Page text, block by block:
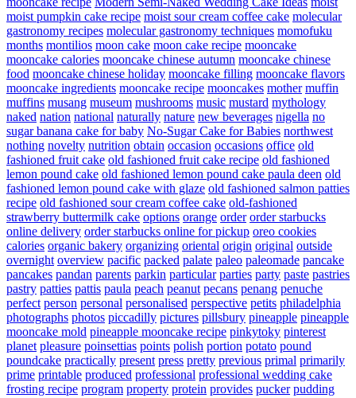
moist pumpkin cake recipe moist sour cream coffee cake molecular
gastronomy recipes molecular gastronomy techniques momofuku
months montilios moon cake moon cake recipe mooncake
mooncake calories mooncake chinese autumn mooncake chinese
food mooncake chinese holiday mooncake filling mooncake flavors
mooncake ingredients mooncake recipe mooncakes mother muffin
muffins musang museum mushrooms music mustard mythology
naked nation national naturally nature new beverages nigella no
sugar banana cake for baby No-Sugar Cake for Babies northwest
nothing novelty nutrition obtain occasion occasions office old
fashioned fruit cake old fashioned fruit cake recipe old fashioned
lemon pound cake old fashioned lemon pound cake paula deen old
fashioned lemon pound cake with glaze old fashioned salmon patties
recipe old fashioned sour cream coffee cake old-fashioned
strawberry buttermilk cake options orange order order starbucks
online delivery order starbucks online for pickup oreo cookies
calories organic bakery organizing oriental origin original outside
overnight overview pacific packed palate paleo paleomade pancake
pancakes pandan parents parkin particular parties party paste pastries
pastry patties pattis paula peach peanut pecans penang penuche
perfect person personal personalised perspective petits philadelphia
photographs photos piccadilly pictures pillsbury pineapple pineapple
mooncake mold pineapple mooncake recipe pinkytoky pinterest
planet pleasure poinsettias points polish portion potato pound
poundcake practically present press pretty previous primal primarily
prime printable produced professional professional wedding cake
frosting recipe program property protein provides pucker pudding